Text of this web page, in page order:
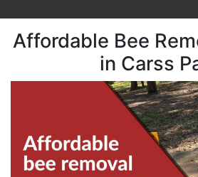
Affordable Bee
in Carss